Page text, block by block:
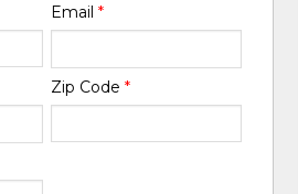
Email *
Zip Code *